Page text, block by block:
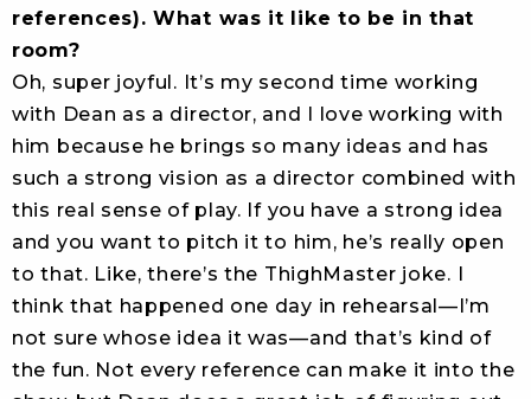
references). What was it like to be in that
room?
Oh, super joyful. It’s my second time working
with Dean as a director, and I love working with
him because he brings so many ideas and has
such a strong vision as a director combined with
this real sense of play. If you have a strong idea
and you want to pitch it to him, he’s really open
to that. Like, there’s the ThighMaster joke. I
think that happened one day in rehearsal—I’m
not sure whose idea it was—and that’s kind of
the fun. Not every reference can make it into the